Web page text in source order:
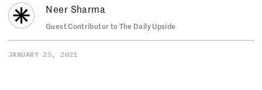
Neer Sharma
Guest Contributor to The Daily Upside
JANUARY 25, 2021